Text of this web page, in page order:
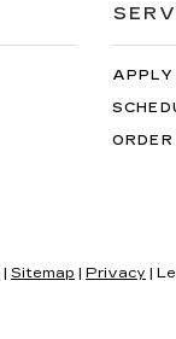
APPLY
| Sitemap | Privacy |